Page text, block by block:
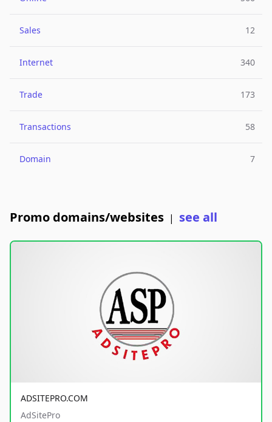
Sales 12
Internet 340
Trade 173
Transactions 58
Domain 7
Promo domains/websites | see all
ADSITEPRO.COM
AdSitePro